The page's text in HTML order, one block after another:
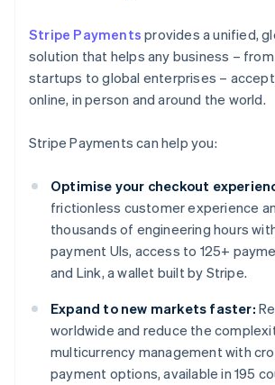
Stripe Payments provides a unified,
solution that helps any business –
startups to global enterprises –
online, in person and around the world.
Stripe Payments can help you:
Optimise your checkout
frictionless customer experience
thousands of engineering hours
payment UIs, access to 125+
and Link, a wallet built by Stripe.
Expand to new markets faster:
worldwide and reduce the
multicurrency management with
payment options, available in 195